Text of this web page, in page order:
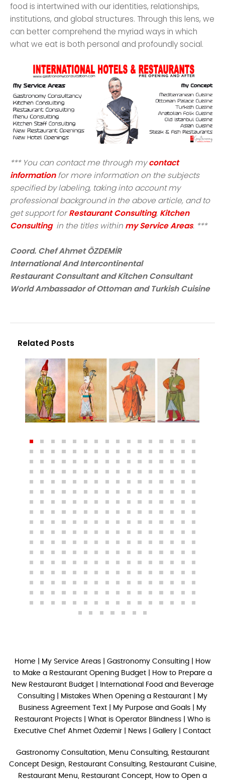
food is intertwined with our identities, relationships,
institutions, and global structures. Through this lens, we
can better comprehend the myriad ways in which
what we eat is both personal and profoundly social.
*** You can contact me through mycontact
informationfor more information on the subjects
specified by labeling, taking into account my
professional background in the above article, and to
get support forRestaurant Consulting, Kitchen
Consultingin the titles within my Service Areas. ***
Coord. Chef Ahmet ÖZDEMİR
International And Intercontinental
Restaurant Consultant and Kitchen Consultant
World Ambassador of Ottoman and Turkish Cuisine
Related Posts
Home My Service Areas Gastronomy Consulting
How
to Make a Restaurant Opening Budget
How to Prepare a
New Restaurant Budget|
International Food and Beverage
Consulting
Mistakes When Opening a Restaurant
My
Business Agreement Text
My Purpose and Goals
My
Restaurant Projects
What is Operator Blindness
Who is
Executive Chef Ahmet Özdemir
News Gallery Contact
Gastronomy Consultation, Menu Consulting, Restaurant
Concept Design, Restaurant Consulting, Restaurant Cuisine,
Restaurant Menu, Restaurant Concept, How to Open a